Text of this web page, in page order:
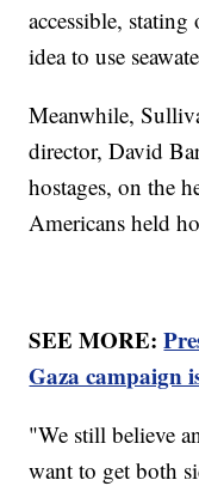
accessible,
idea to use
Meanwhile,
director, David
hostages, on the
Americans held
SEE MORE:
Gaza campaign
"We still believe
want to get both